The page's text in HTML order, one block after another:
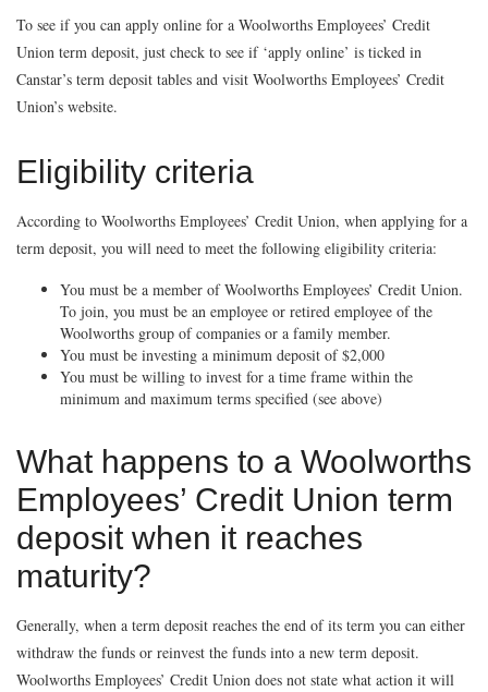
To see if you can apply online for a Woolworths Employees’ Credit
Union term deposit, just check to see if ‘apply online’ is ticked in
Canstar’s term deposit tables and visit Woolworths Employees’ Credit
Union’s website.
Eligibility criteria
According to Woolworths Employees’ Credit Union, when applying for a
term deposit, you will need to meet the following eligibility criteria:
You must be a member of Woolworths Employees’ Credit Union.
To join, you must be an employee or retired employee of the
Woolworths group of companies or a family member.
You must be investing a minimum deposit of $2,000
You must be willing to invest for a time frame within the
minimum and maximum terms specified (see above)
What happens to a Woolworths
Employees’ Credit Union term
deposit when it reaches
maturity?
Generally, when a term deposit reaches the end of its term you can either
withdraw the funds or reinvest the funds into a new term deposit.
Woolworths Employees’ Credit Union does not state what action it will